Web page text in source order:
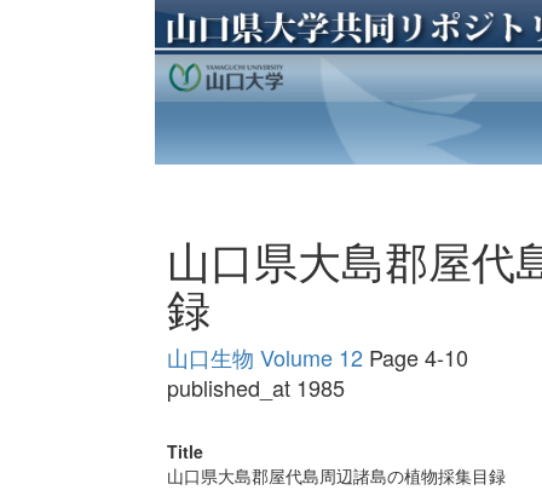
山口県大島郡屋代
録
山口生物 Volume 12Page 4-10
published_at 1985
Title
山口県大島郡屋代島周辺諸島の植物採集目録